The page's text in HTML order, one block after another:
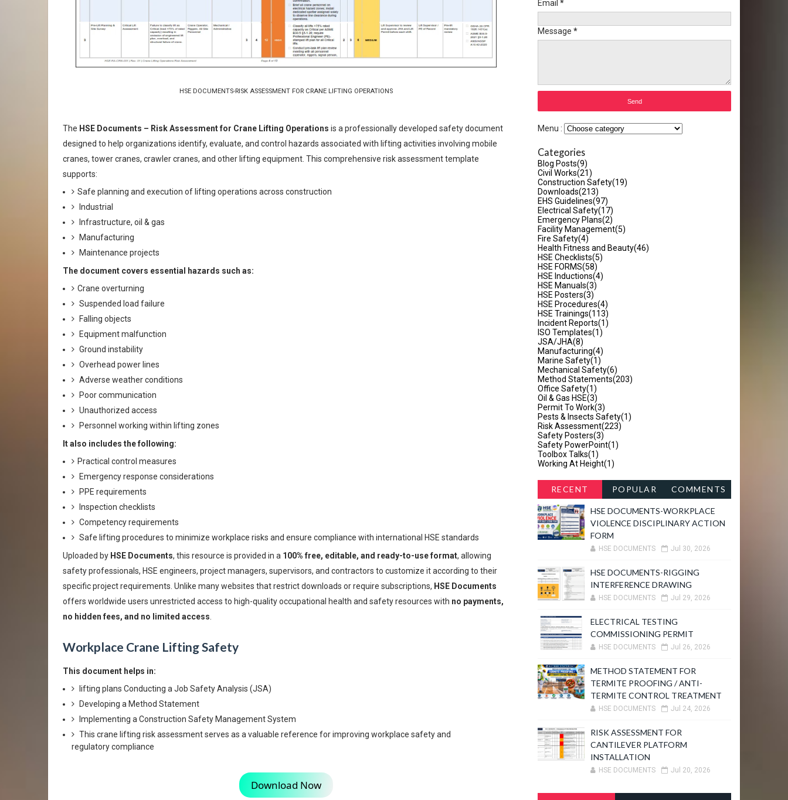
HSE DOCUMENTS-RISK ASSESSMENT FOR CRANE LIFTING OPERATIONS
The HSE Documents – Risk Assessment for Crane Lifting Operations is a professionally developed safety document
designed to help organizations identify, evaluate, and control hazards associated with lifting activities involving mobile
cranes, tower cranes, crawler cranes, and other lifting equipment. This comprehensive risk assessment template
supports:
Safe planning and execution of lifting operations across construction
Industrial
Infrastructure, oil & gas
Manufacturing
Maintenance projects
The document covers essential hazards such as:
Crane overturning
Suspended load failure
Falling objects
Equipment malfunction
Ground instability
Overhead power lines
Adverse weather conditions
Poor communication
Unauthorized access
Personnel working within lifting zones
It also includes the following:
Practical control measures
Emergency response considerations
PPE requirements
Inspection checklists
Competency requirements
Safe lifting procedures to minimize workplace risks and ensure compliance with international HSE standards
Uploaded by HSE Documents, this resource is provided in a 100% free, editable, and ready-to-use format, allowing
safety professionals, HSE engineers, project managers, supervisors, and contractors to customize it according to their
specific project requirements. Unlike many websites that restrict downloads or require subscriptions, HSE Documents
offers worldwide users unrestricted access to high-quality occupational health and safety resources with no payments,
no hidden fees, and no limited access
Workplace Crane Lifting Safety
This document helps in:
lifting plans Conducting a Job Safety Analysis (JSA)
Developing a Method Statement
Implementing a Construction Safety Management System
This crane lifting risk assessment serves as a valuable reference for improving workplace safety and
regulatory compliance
Download Now
Email *
Message *
Menu :
Categories
Blog Posts(9)
Civil Works(21)
Construction Safety(19)
Downloads(213)
EHS Guidelines(97)
Electrical Safety(17)
Emergency Plans(2)
Facility Management(5)
Fire Safety(4)
Health Fitness and Beauty(46)
HSE Checklists(5)
HSE FORMS(58)
HSE Inductions(4)
HSE Manuals(3)
HSE Posters(3)
HSE Procedures(4)
HSE Trainings(113)
Incident Reports(1)
ISO Templates(1)
JSA/JHA(8)
Manufacturing(4)
Marine Safety(1)
Mechanical Safety(6)
Method Statements(203)
Office Safety(1)
Oil & Gas HSE(3)
Permit To Work(3)
Pests & Insects Safety(1)
Risk Assessment(223)
Safety Posters(3)
Safety PowerPoint(1)
Toolbox Talks(1)
Working At Height(1)
RECENT POPULAR COMMENTS
HSE DOCUMENTS-WORKPLACE
VIOLENCE DISCIPLINARY ACTION
FORM
HSE DOCUMENTS Jul 30, 2026
HSE DOCUMENTS-RIGGING
INTERFERENCE DRAWING
HSE DOCUMENTS Jul 29, 2026
ELECTRICAL TESTING
COMMISSIONING PERMIT
HSE DOCUMENTS Jul 26, 2026
METHOD STATEMENT FOR
TERMITE PROOFING / ANTI-
TERMITE CONTROL TREATMENT
HSE DOCUMENTS Jul 24, 2026
RISK ASSESSMENT FOR
CANTILEVER PLATFORM
INSTALLATION
HSE DOCUMENTS Jul 20, 2026